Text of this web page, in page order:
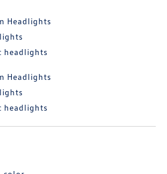
Headlights
headlights
Headlights
headlights